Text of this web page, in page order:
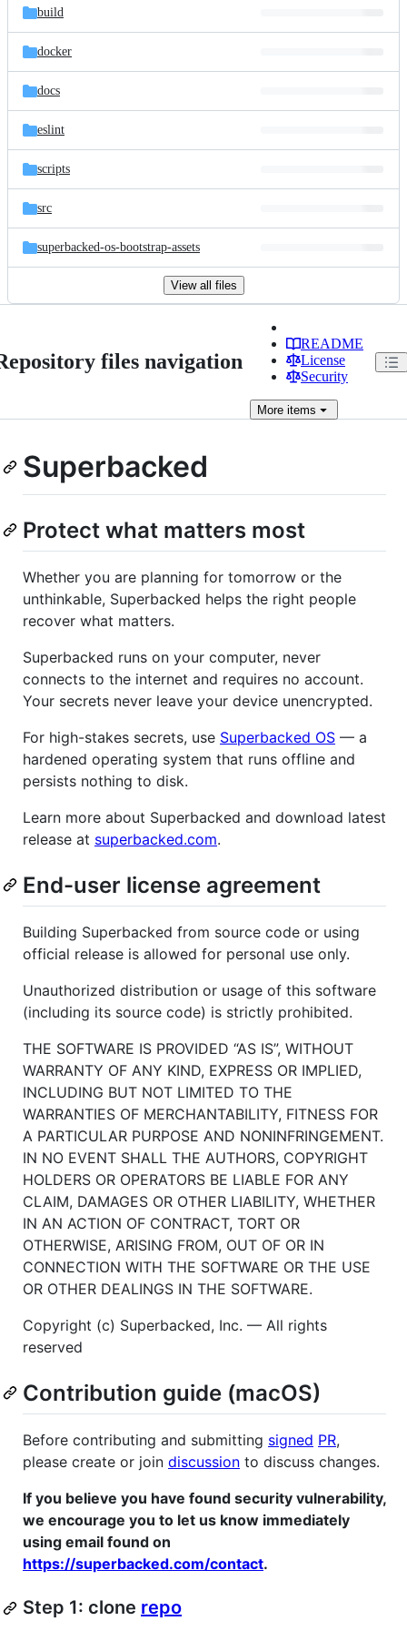
build
docker
docs
eslint
scripts
src
superbacked-os-bootstrap-assets
View all files
files navigation
README
License
Security
More items
Superbacked
Protect what matters most
Whether you are planning for tomorrow or the
unthinkable, Superbacked helps the right people
recover what matters.
Superbacked runs on your computer, never
connects to the internet and requires no account.
Your secrets never leave your device unencrypted.
For high-stakes secrets, use Superbacked OS — a
hardened operating system that runs offline and
persists nothing to disk.
Learn more about Superbacked and download latest
release at superbacked.com.
End-user license agreement
Building Superbacked from source code or using
official release is allowed for personal use only.
Unauthorized distribution or usage of this software
(including its source code) is strictly prohibited.
THE SOFTWARE IS PROVIDED “AS IS”, WITHOUT
WARRANTY OF ANY KIND, EXPRESS OR IMPLIED,
INCLUDING BUT NOT LIMITED TO THE
WARRANTIES OF MERCHANTABILITY, FITNESS FOR
A PARTICULAR PURPOSE AND NONINFRINGEMENT.
IN NO EVENT SHALL THE AUTHORS, COPYRIGHT
HOLDERS OR OPERATORS BE LIABLE FOR ANY
CLAIM, DAMAGES OR OTHER LIABILITY, WHETHER
IN AN ACTION OF CONTRACT, TORT OR
OTHERWISE, ARISING FROM, OUT OF OR IN
CONNECTION WITH THE SOFTWARE OR THE USE
OR OTHER DEALINGS IN THE SOFTWARE.
Copyright (c) Superbacked, Inc. — All rights
reserved
Contribution guide (macOS)
Before contributing and submitting signed PR,
please create or join discussion to discuss changes.
If you believe you have found security vulnerability,
we encourage you to let us know immediately
using email found on
https://superbacked.com/contact.
Step 1: clone repo